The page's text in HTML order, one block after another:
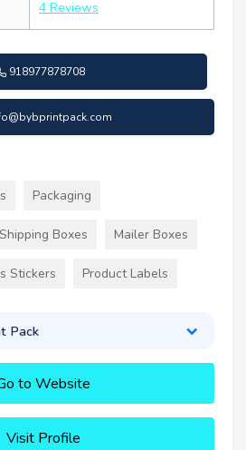
4 Reviews
918977878708
Packaging
Shipping Boxes Mailer Boxes
Stickers Product Labels
Pack
to Website
Visit Profile